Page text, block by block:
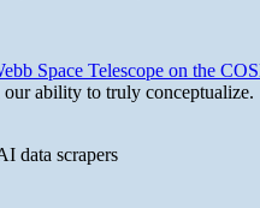
Space Telescope on the
ability to truly conceptualize.
data scrapers